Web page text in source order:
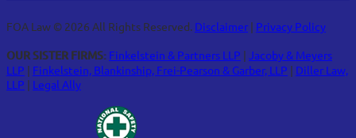
FOA Law © 2026 All Rights Reserved. Disclaimer | Privacy Policy
OUR SISTER FIRMS: Finkelstein & Partners LLP | Jacoby & Meyers
LLP | Finkelstein, Blankinship, Frei-Pearson & Garber, LLP | Diller Law,
LLP | Legal Ally